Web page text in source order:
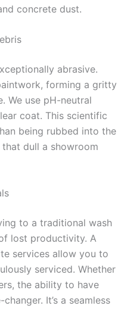
concrete dust.
abrasive.
forming a gritty
We use pH-neutral
coat. This scientific
being rubbed into the
dull a showroom
to a traditional wash
lost productivity. A
services allow you to
serviced. Whether
the ability to have
It’s a seamless